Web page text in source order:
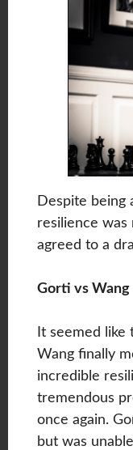
Despite being
resilience was
agreed to a
Gorti vs Wang
It seemed
Wang finally
incredible
tremendous
once again.
but was